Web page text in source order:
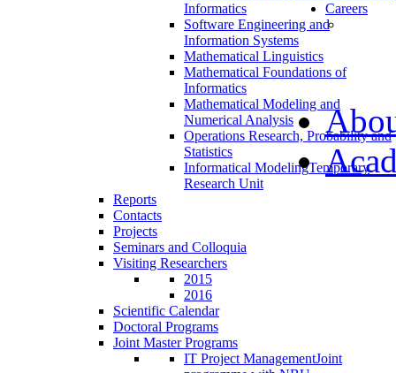
Informatics
Software Engineering and
Information Systems
Mathematical Linguistics
Mathematical Foundations of
Informatics
Mathematical Modeling and
Numerical Analysis
Operations Research, Probability and
Statistics
Informatical ModelingTemporary
Research Unit
Reports
Contacts
Projects
Seminars and Colloquia
Visiting Researchers
2015
2016
Scientific Calendar
Doctoral Programs
Joint Master Programs
IT Project ManagementJoint
Careers